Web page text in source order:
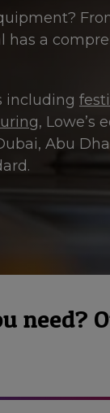
has a
including
, Lowe’s
Abu
need?